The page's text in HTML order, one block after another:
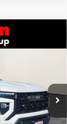
BURTON PRICE
-$1,385
$799
$44,444